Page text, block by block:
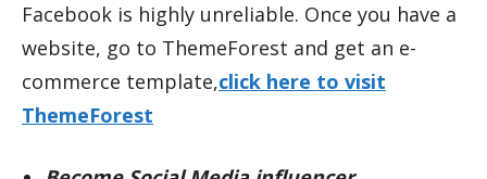
Facebook is highly unreliable. Once you have a
website, go to ThemeForest and get an e-
commerce template,click here to visit
ThemeForest